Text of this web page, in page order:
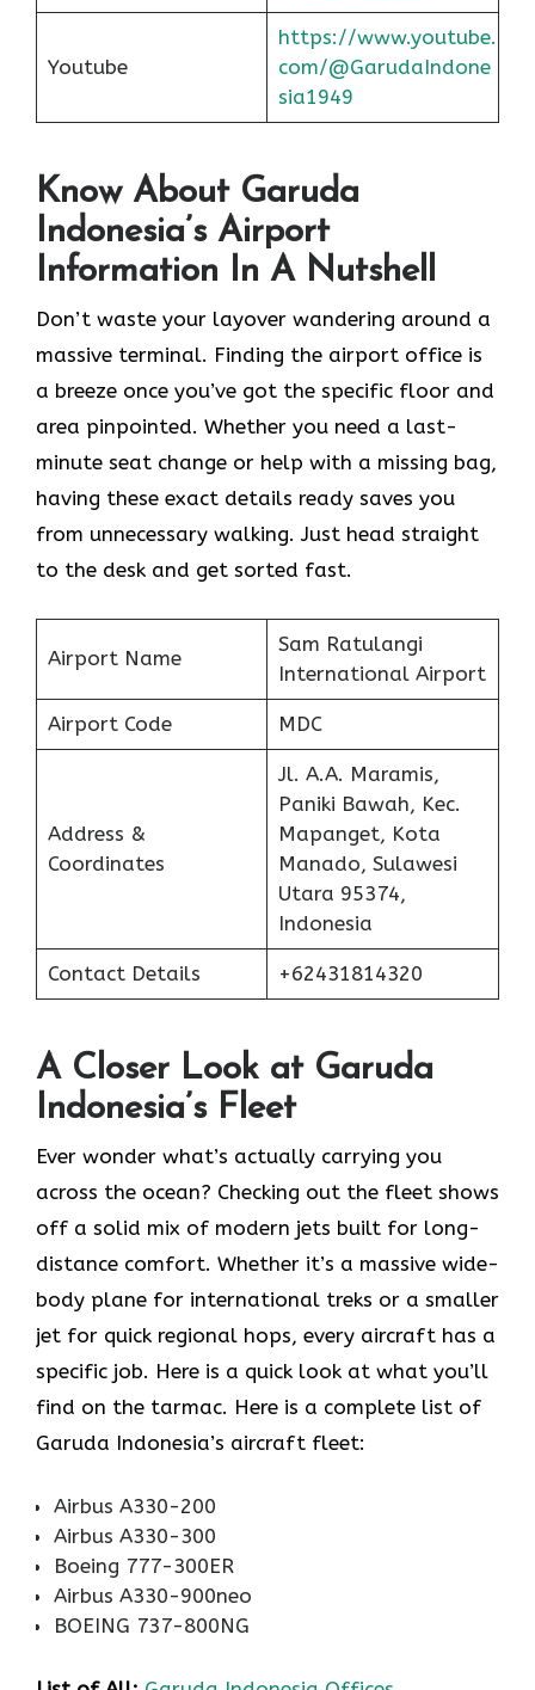
Youtube
https://www.youtube.
com/@GarudaIndone
sia1949
Know About Garuda
Indonesia’s Airport
Information In A Nutshell
Don’t waste your layover wandering around a
massive terminal. Finding the airport office is
a breeze once you’ve got the specific floor and
area pinpointed. Whether you need a last-
minute seat change or help with a missing bag,
having these exact details ready saves you
from unnecessary walking. Just head straight
to the desk and get sorted fast.
Airport Name
Sam Ratulangi
International Airport
Airport Code MDC
Address &
Coordinates
Jl. A.A. Maramis,
Paniki Bawah, Kec.
Mapanget, Kota
Manado, Sulawesi
Utara 95374,
Indonesia
Contact Details +62431814320
A Closer Look at Garuda
Indonesia’s Fleet
Ever wonder what’s actually carrying you
across the ocean? Checking out the fleet shows
off a solid mix of modern jets built for long-
distance comfort. Whether it’s a massive wide-
body plane for international treks or a smaller
jet for quick regional hops, every aircraft has a
specific job. Here is a quick look at what you’ll
find on the tarmac. Here is a complete list of
Garuda Indonesia’s aircraft fleet:
Airbus A330-200
Airbus A330-300
Boeing 777-300ER
Airbus A330-900neo
BOEING 737-800NG